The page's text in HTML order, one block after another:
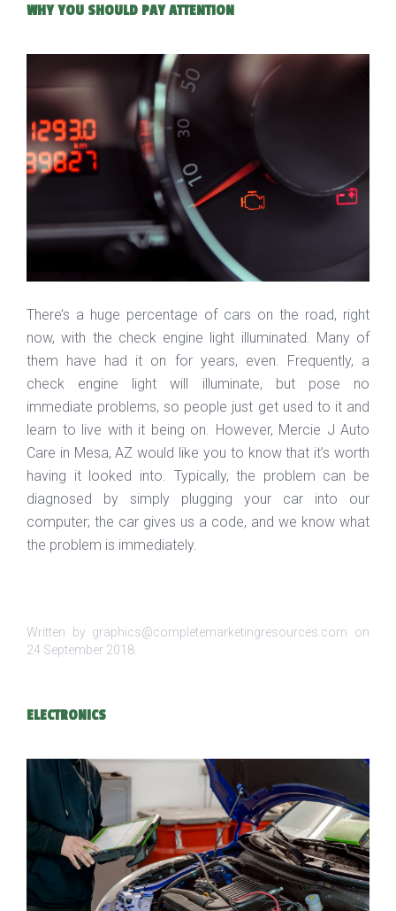
WHY YOU SHOULD PAY ATTENTION
There’s a huge percentage of cars on the road, right
now, with the check engine light illuminated. Many of
them have had it on for years, even. Frequently, a
check engine light will illuminate, but pose no
immediate problems, so people just get used to it and
learn to live with it being on. However, Mercie J Auto
Care in Mesa, AZ would like you to know that it’s worth
having it looked into. Typically, the problem can be
diagnosed by simply plugging your car into our
computer; the car gives us a code, and we know what
the problem is immediately.
Written by graphics@completemarketingresources.com on
24 September 2018.
ELECTRONICS